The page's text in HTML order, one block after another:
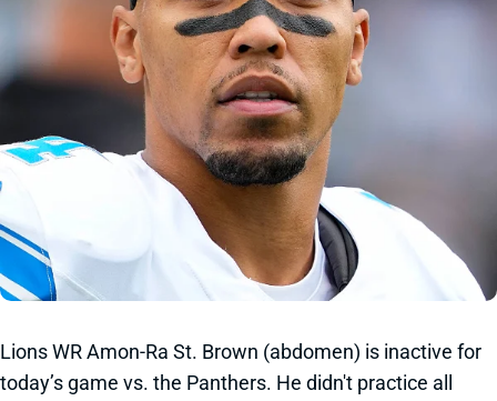
Lions WR Amon-Ra St. Brown (abdomen) is inactive for
today’s game vs. the Panthers. He didn't practice all